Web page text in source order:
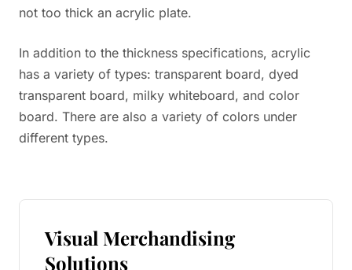
not too thick an acrylic plate.
In addition to the thickness specifications, acrylic
has a variety of types: transparent board, dyed
transparent board, milky whiteboard, and color
board. There are also a variety of colors under
different types.
Visual Merchandising
Solutions